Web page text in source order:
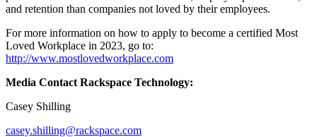
and retention than companies not loved by their employees.
For more information on how to apply to become a certified Most
Loved Workplace in 2023, go to:
http://www.mostlovedworkplace.com
Media Contact Rackspace Technology:
Casey Shilling
casey.shilling@rackspace.com